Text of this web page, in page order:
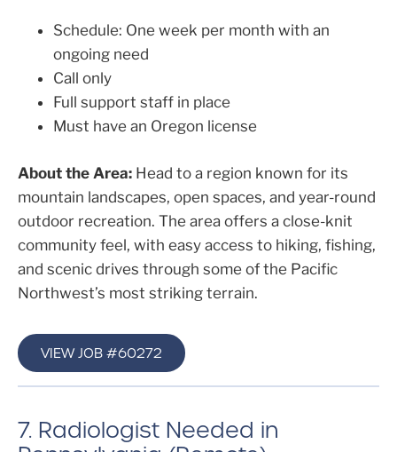
Schedule: One week per month with an
ongoing need
Call only
Full support staff in place
Must have an Oregon license
About the Area: Head to a region known for its
mountain landscapes, open spaces, and year-round
outdoor recreation. The area offers a close-knit
community feel, with easy access to hiking, fishing,
and scenic drives through some of the Pacific
Northwest’s most striking terrain.
VIEW JOB #60272
7. Radiologist Needed in